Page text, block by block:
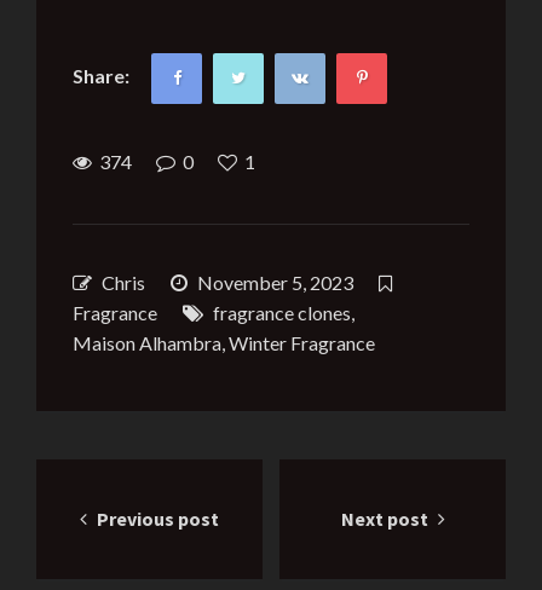
Share:
374 0 1
Chris
November 5, 2023
Fragrance
fragrance clones
Maison Alhambra Winter Fragrance
navigation
Previous post Next post